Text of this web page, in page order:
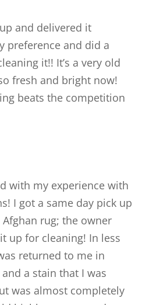
and delivered it
preference and did a
it!! It’s a very old
fresh and bright now!
beats the competition
with my experience with
I got a same day pick up
rug; the owner
up for cleaning! In less
returned to me in
a stain that I was
was almost completely